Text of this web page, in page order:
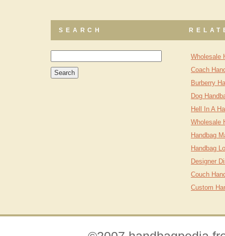
SEARCH
Wholesale
Coach
Burberry
Dog
Hell In A
Wholesale
Handbag
Handbag
Designer
Couch
Custom